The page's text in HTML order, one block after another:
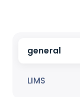
general
LIMS